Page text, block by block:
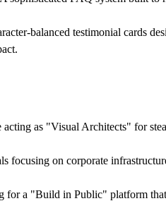
balanced testimonial cards
acting as "Visual Architects" for
focusing on corporate
for a "Build in Public" platform